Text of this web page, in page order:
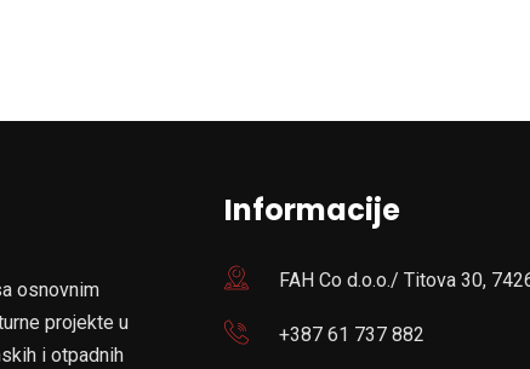
osnovnim
projekte u
i otpadnih
Informacije
FAH Co d.o.o./ Titova 30,
+387 61 737 882